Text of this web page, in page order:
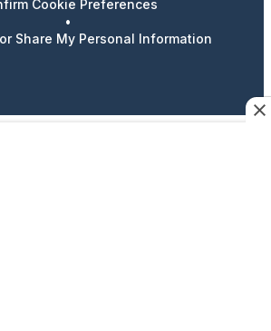
Cookie Preferences
•
Share My Personal Information